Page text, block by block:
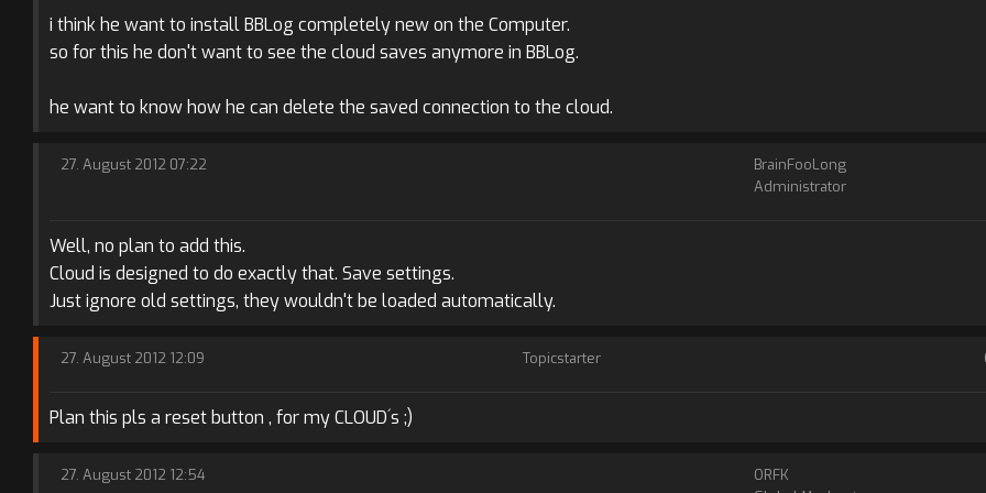
i think he want to install BBLog completely new on the Computer.
so for this he don't want to see the cloud saves anymore in BBLog.
he want to know how he can delete the saved connection to the cloud.
27. August 2012 07:22
BrainFooLong
Administrator
Well, no plan to add this.
Cloud is designed to do exactly that. Save settings.
Just ignore old settings, they wouldn't be loaded automatically.
27. August 2012 12:09 Topicstarter
Plan this pls a reset button , for my CLOUD´s ;)
27. August 2012 12:54
ORFK